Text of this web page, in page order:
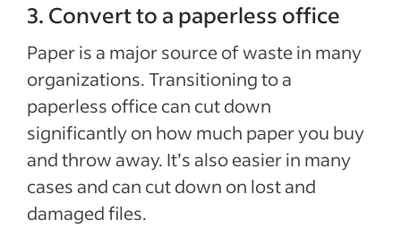
3. Convert to a paperless office
Paper is a major source of waste in many
organizations. Transitioning to a
paperless office can cut down
significantly on how much paper you buy
and throw away. It’s also easier in many
cases and can cut down on lost and
damaged files.